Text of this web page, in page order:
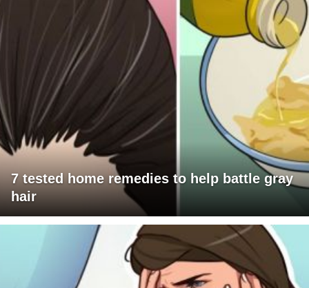
7 tested home remedies to help battle gray
hair